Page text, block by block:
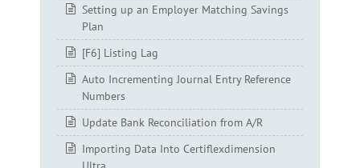
Setting up an Employer Matching Savings
Plan
[F6] Listing Lag
Auto Incrementing Journal Entry Reference
Numbers
Update Bank Reconciliation from A/R
Importing Data Into Certiflexdimension